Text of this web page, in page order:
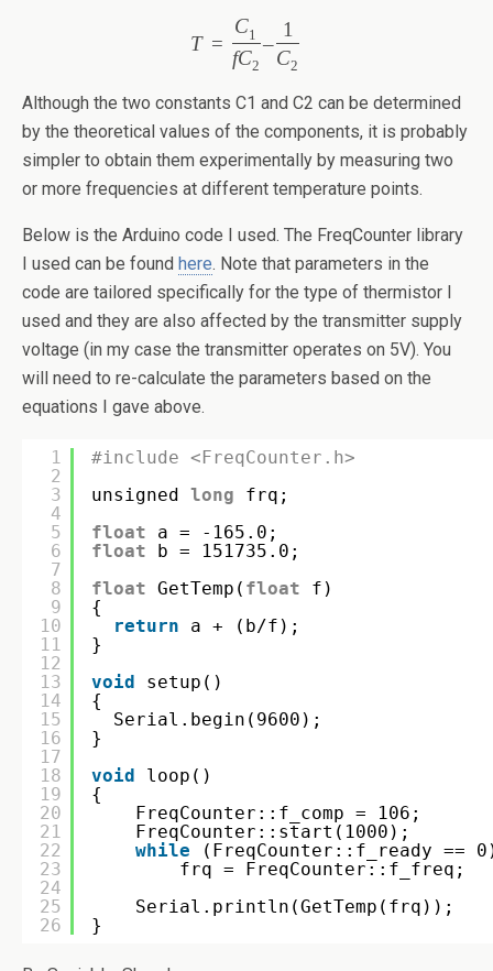
T =
C1
fC2
–
1
C2
Although the two constants C1 and C2 can be determined
by the theoretical values of the components, it is probably
simpler to obtain them experimentally by measuring two
or more frequencies at different temperature points.
Below is the Arduino code I used. The FreqCounter library
I used can be found here. Note that parameters in the
code are tailored specifically for the type of thermistor I
used and they are also affected by the transmitter supply
voltage (in my case the transmitter operates on 5V). You
will need to re-calculate the parameters based on the
equations I gave above.
1
2
3
4
5
6
7
8
9
10
11
12
13
14
15
16
17
18
19
20
21
22
23
24
25
26
#include <FreqCounter.h>
unsigned long
frq;
float
a = -165.0;
float
b = 151735.0;
float GetTemp( float
f)
{
return
a + (b/f);
}
void
setup()
{
Serial.begin(9600);
}
void
loop()
{
FreqCounter::f_comp = 106;
FreqCounter::start(1000);
while
(FreqCounter::f_ready ==
frq =
Serial.println(GetTemp(frq));
}